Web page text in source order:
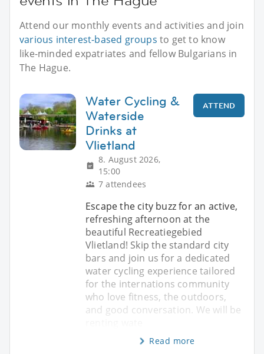
Attend our monthly events and activities and join
various interest-based groups to get to know
like-minded expatriates and fellow Bulgarians in
The Hague.
Water Cycling &
Waterside
Drinks at
Vlietland
8. August 2026,
15:00
7 attendees
ATTEND
Escape the city buzz for an active,
refreshing afternoon at the
beautiful Recreatiegebied
Vlietland! Skip the standard city
bars and join us for a dedicated
water cycling experience tailored
for the internations community
who love fitness, the outdoors,
and good conversation. We will be
Read more